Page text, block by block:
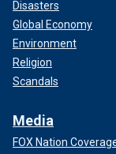
Disasters
Global Economy
Environment
Religion
Scandals
Media
FOX Nation